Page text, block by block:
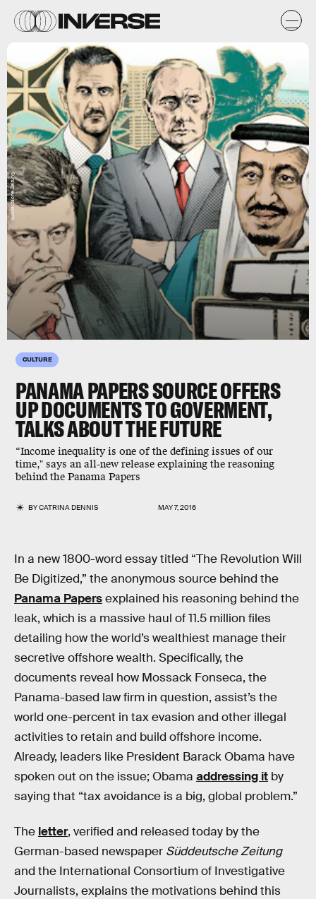
CULTURE
PANAMA PAPERS SOURCE OFFERS
UP DOCUMENTS TO GOVERMENT,
TALKS ABOUT THE FUTURE
“Income inequality is one of the defining issues of our
time," says an all-new release explaining the reasoning
behind the Panama Papers
BYCATRINA DENNIS MAY 7, 2016
Süddeutsche Zeitung
In a new 1800-word essay titled “The Revolution Will
Be Digitized,” the anonymous source behind the
Panama Papersexplained his reasoning behind the
leak, which is a massive haul of 11.5 million files
detailing how the world’s wealthiest manage their
secretive offshore wealth. Specifically, the
documents reveal how Mossack Fonseca, the
Panama-based law firm in question, assist’s the
world one-percent in tax evasion and other illegal
activities to retain and build offshore income.
Already, leaders like President Barack Obama have
spoken out on the issue; Obama addressing it by
saying that “tax avoidance is a big, global problem.”
The letter, verified and released today by the
German-based newspaper Süddeutsche Zeitung
and the International Consortium of Investigative
Journalists, explains the motivations behind this